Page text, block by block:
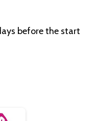
before the start